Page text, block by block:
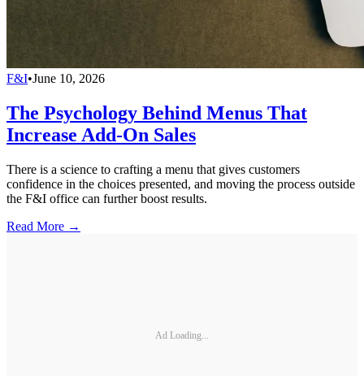
F&I•June 10, 2026
The Psychology Behind Menus That
Increase Add-On Sales
There is a science to crafting a menu that gives customers
confidence in the choices presented, and moving the process outside
the F&I office can further boost results.
Read More →
Ad Loading...